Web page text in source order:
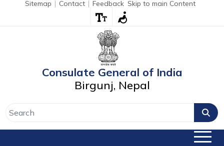
Sitemap Contact Feedback Skip to main Content
Consulate General of India
Birgunj, Nepal